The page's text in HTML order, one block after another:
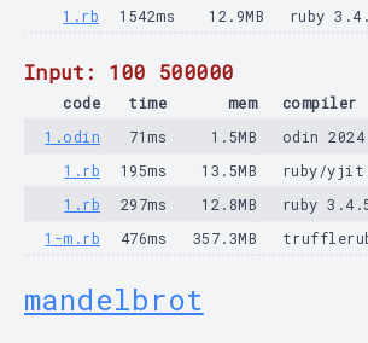
1.rb
1542ms 12.9MB ruby
Input: 100 500000
code time mem
compiler
1.odin
71ms 1.5MB
odin 2024
1.rb
195ms 13.5MB
ruby/yjit
1.rb
297ms 12.8MB
ruby
1-m.rb
476ms 357.3MB
mandelbrot